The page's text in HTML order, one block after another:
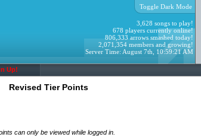
Toggle Dark Mode
3,628 songs to play!
678 players currently online!
806,333 arrows smashed today!
2,071,354 members and growing!
Server Time: August 7th, 10:59:21 AM
Up!
Revised Tier Points
can only be viewed while logged in.